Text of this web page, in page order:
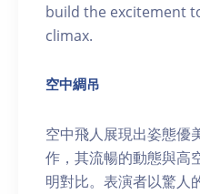
build the excitement
climax.
空中綢吊
空中飛人展現出姿態優
作，其流暢的動態與高
明對比。表演者以驚人